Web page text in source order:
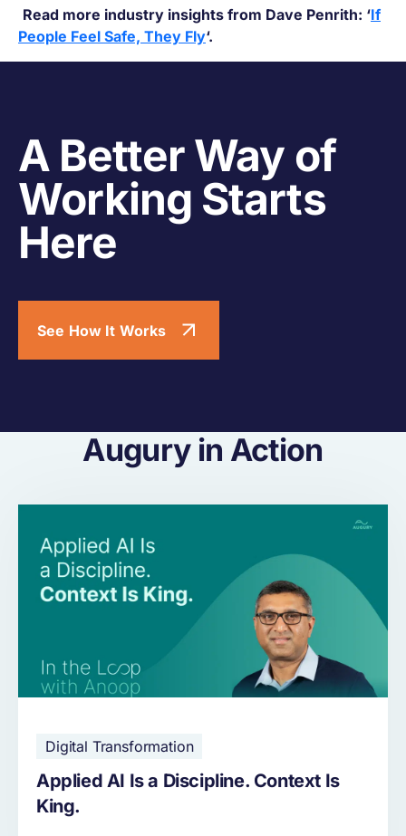
Read more industry insights from Dave Penrith: ‘If
People Feel Safe, They Fly‘.
A Better Way of
Working Starts
Here
See How It Works
Augury in Action
Digital Transformation
Applied AI Is a Discipline. Context Is
King.